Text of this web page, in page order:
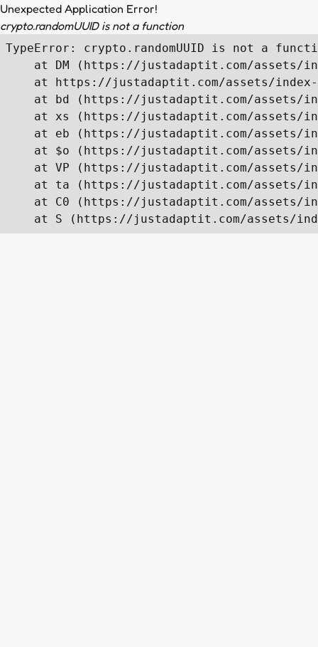
Unexpected Application Error!
crypto.randomUUID is not a function
TypeError: crypto.randomUUID is not a
at DM (https://justadaptit.com/assets/
at https://justadaptit.com/assets/
at bd (https://justadaptit.com/assets/
at xs (https://justadaptit.com/assets/
at eb (https://justadaptit.com/assets/
at $o (https://justadaptit.com/assets/
at VP (https://justadaptit.com/assets/
at ta (https://justadaptit.com/assets/
at C0 (https://justadaptit.com/assets/
at S (https://justadaptit.com/assets/